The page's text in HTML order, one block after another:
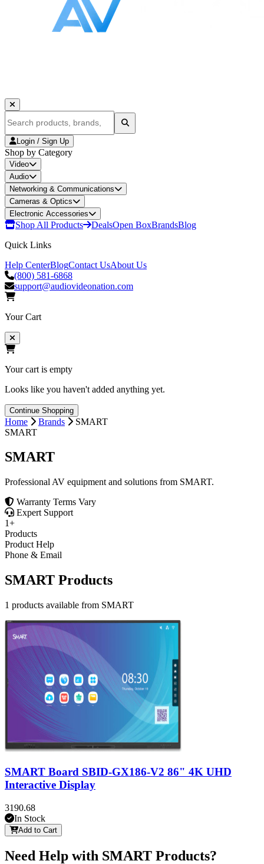
Login / Sign Up
Shop by Category
Video
Audio
Networking & Communications
Cameras & Optics
Electronic Accessories
Shop All Products DealsOpen BoxBrandsBlog
Quick Links
Help CenterBlogContact UsAbout Us
(800) 581-6868
support@audiovideonation.com
Your Cart
Your cart is empty
Looks like you haven't added anything yet.
Continue Shopping
Home Brands
SMART
SMART
SMART
Professional AV equipment and solutions from SMART.
Warranty Terms Vary
Expert Support
1+
Products
Product Help
Phone & Email
SMART Products
1 products available from SMART
SMART Board SBID-GX186-V2 86" 4K UHD
Interactive Display
3190.68
In Stock
Add to Cart
Need Help with SMART Products?